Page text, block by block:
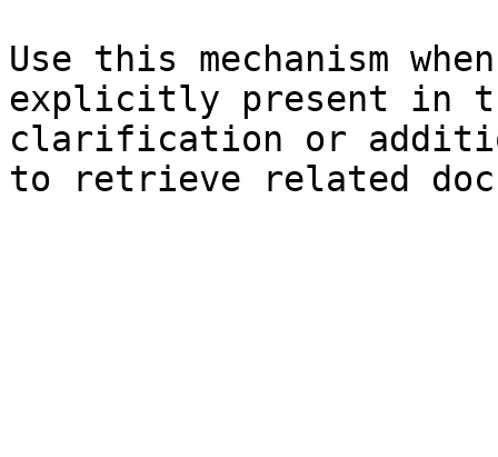
Use this mechanism
explicitly present in
clarification or